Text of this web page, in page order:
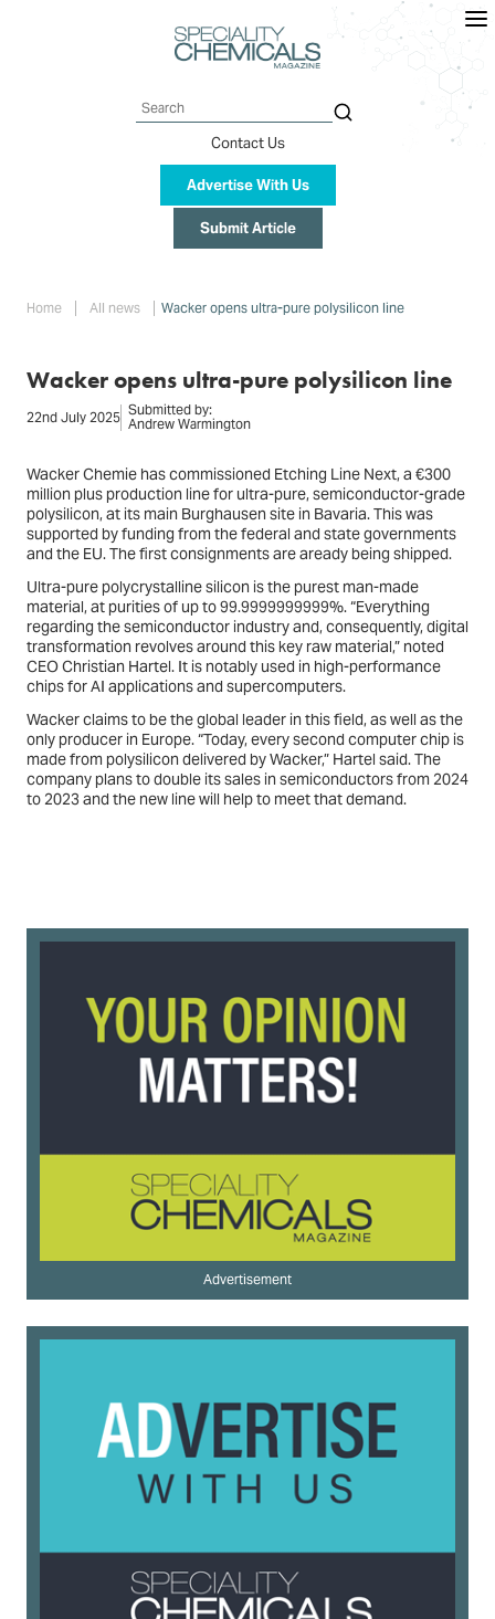
Search
Contact Us
Advertise With Us
Submit Article
Home All news Wacker opens ultra-pure polysilicon line
Wacker opens ultra-pure polysilicon line
22nd July 2025 Submitted by:
Andrew Warmington
Wacker Chemie has commissioned Etching Line Next, a €300
million plus production line for ultra-pure, semiconductor-grade
polysilicon, at its main Burghausen site in Bavaria. This was
supported by funding from the federal and state governments
and the EU. The first consignments are aready being shipped.
Ultra-pure polycrystalline silicon is the purest man-made
material, at purities of up to 99.9999999999%. “Everything
regarding the semiconductor industry and, consequently, digital
transformation revolves around this key raw material,” noted
CEO Christian Hartel. It is notably used in high-performance
chips for AI applications and supercomputers.
Wacker claims to be the global leader in this field, as well as the
only producer in Europe. “Today, every second computer chip is
made from polysilicon delivered by Wacker,” Hartel said. The
company plans to double its sales in semiconductors from 2024
to 2023 and the new line will help to meet that demand.
Advertisement